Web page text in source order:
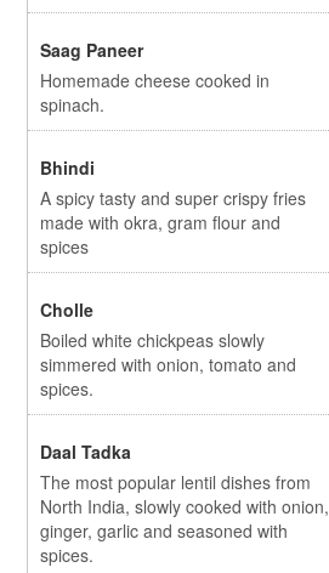
Saag Paneer
Homemade cheese cooked in
spinach.
Bhindi
A spicy tasty and super crispy fries
made with okra, gram flour and
spices
Cholle
Boiled white chickpeas slowly
simmered with onion, tomato and
spices.
Daal Tadka
The most popular lentil dishes from
North India, slowly cooked with onion,
ginger, garlic and seasoned with
spices.